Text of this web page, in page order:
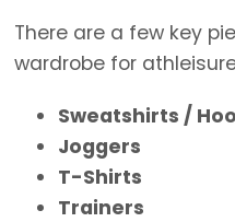
There are a few key
wardrobe for
Sweatshirts /
Joggers
T-Shirts
Trainers